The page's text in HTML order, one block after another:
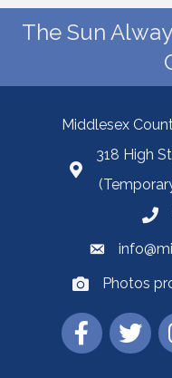
The Sun
Middlesex
318 High
Photos